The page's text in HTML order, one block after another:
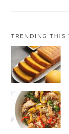
TRENDING THIS